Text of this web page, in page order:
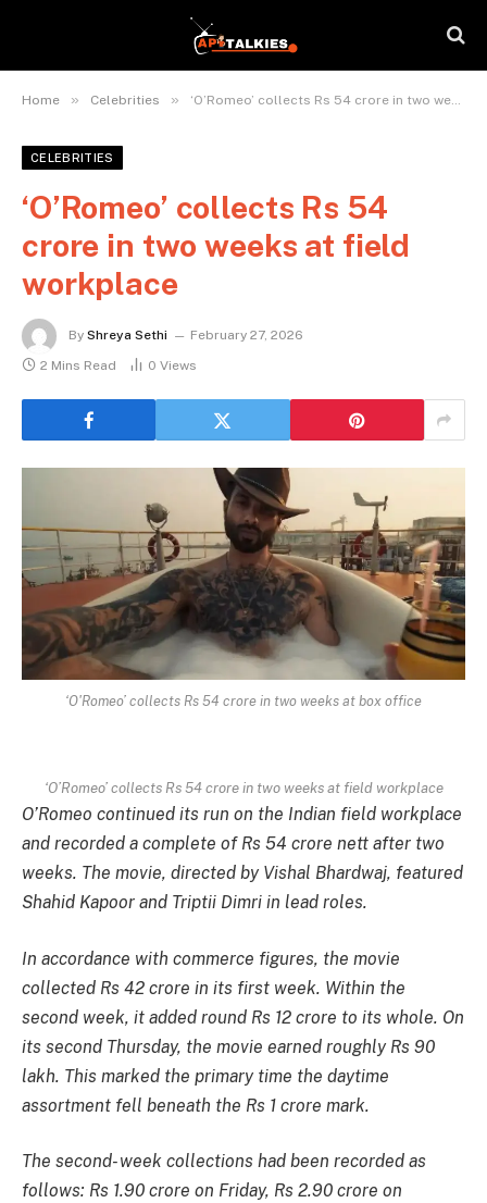
Home » Celebrities » ‘O’Romeo’ collects Rs 54 crore in two weeks at field workplace
CELEBRITIES
‘O’Romeo’ collects Rs 54
crore in two weeks at field
workplace
By Shreya Sethi
February 27, 2026
2 Mins Read
0 Views
‘O'Romeo’ collects Rs 54 crore in two weeks at box office
‘O’Romeo’ collects Rs 54 crore in two weeks at field workplace
O’Romeo continued its run on the Indian field workplace
and recorded a complete of Rs 54 crore nett after two
weeks. The movie, directed by Vishal Bhardwaj, featured
Shahid Kapoor and Triptii Dimri in lead roles.
In accordance with commerce figures, the movie
collected Rs 42 crore in its first week. Within the
second week, it added round Rs 12 crore to its whole. On
its second Thursday, the movie earned roughly Rs 90
lakh. This marked the primary time the daytime
assortment fell beneath the Rs 1 crore mark.
The second- week collections had been recorded as
follows: Rs 1.90 crore on Friday, Rs 2.90 crore on